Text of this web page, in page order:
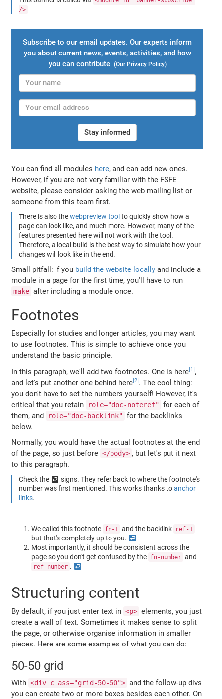
/>
Subscribe to our email updates. Our experts inform
you about current news, events, activities, and how
you can contribute. (Our Privacy Policy)
Stay informed
You can find all modules here, and can add new ones.
However, if you are not very familiar with the FSFE
website, please consider asking the web mailing list or
someone from this team first.
There is also thewebpreview tool to quickly show how a
page can look like, and much more. However, many of the
features presented here will not work with the tool.
Therefore, a local build is the best way to simulate how your
changes will look like in the end.
Small pitfall: if you build the website locally and include a
module in a page for the first time, you'll have to run
make after including a module once.
Footnotes
Especially for studies and longer articles, you may want
to use footnotes. This is simple to achieve once you
understand the basic principle.
In this paragraph, we'll add two footnotes. One is here
,
and let's put another one behind here
. The cool thing:
you don't have to set the numbers yourself! However, it's
critical that you retain
role="doc-noteref" for each of
them, and
role="doc-backlink" for the backlinks
below.
Normally, you would have the actual footnotes at the end
of the page, so just before </body> , but let's put it next
to this paragraph.
Check the ↩ signs. They refer back to where the footnote's
number was first mentioned. This works thanks toanchor
links.
We called this footnote fn-1 and the backlink ref-1
but that's completely up to you.
Most importantly, it should be consistent across the
page so you don't get confused by the fn-number and
ref-number .
Structuring content
By default, if you just enter text in <p> elements, you just
create a wall of text. Sometimes it makes sense to split
the page, or otherwise organise information in smaller
pieces. Here are some examples of what you can do:
50-50 grid
With <div class="grid-50-50"> and the follow-up divs
you can create two or more boxes besides each other. On